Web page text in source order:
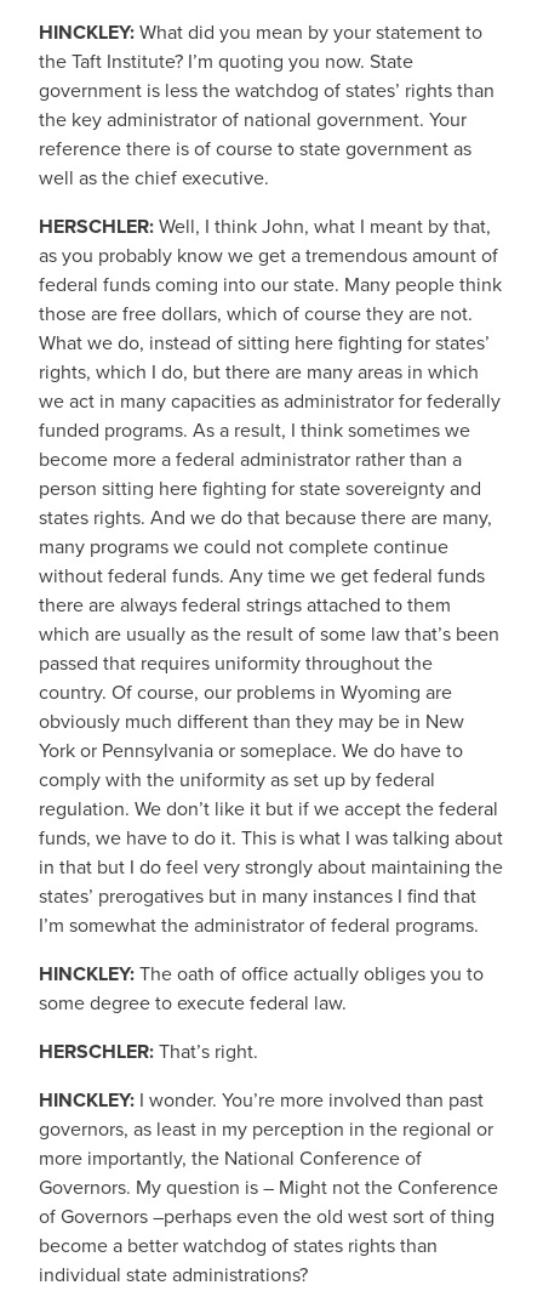
HINCKLEY:What did you mean by your statement to
the Taft Institute? I’m quoting you now. State
government is less the watchdog of states’ rights than
the key administrator of national government. Your
reference there is of course to state government as
well as the chief executive.
HERSCHLER:Well, I think John, what I meant by that,
as you probably know we get a tremendous amount of
federal funds coming into our state. Many people think
those are free dollars, which of course they are not.
What we do, instead of sitting here fighting for states’
rights, which I do, but there are many areas in which
we act in many capacities as administrator for federally
funded programs. As a result, I think sometimes we
become more a federal administrator rather than a
person sitting here fighting for state sovereignty and
states rights. And we do that because there are many,
many programs we could not complete continue
without federal funds. Any time we get federal funds
there are always federal strings attached to them
which are usually as the result of some law that’s been
passed that requires uniformity throughout the
country. Of course, our problems in Wyoming are
obviously much different than they may be in New
York or Pennsylvania or someplace. We do have to
comply with the uniformity as set up by federal
regulation. We don’t like it but if we accept the federal
funds, we have to do it. This is what I was talking about
in that but I do feel very strongly about maintaining the
states’ prerogatives but in many instances I find that
I’m somewhat the administrator of federal programs.
HINCKLEY:The oath of office actually obliges you to
some degree to execute federal law.
HERSCHLER:That’s right.
HINCKLEY: I wonder. You’re more involved than past
governors, as least in my perception in the regional or
more importantly, the National Conference of
Governors. My question is – Might not the Conference
of Governors –perhaps even the old west sort of thing
become a better watchdog of states rights than
individual state administrations?